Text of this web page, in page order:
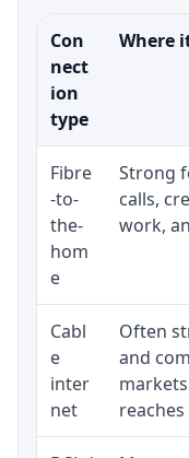
Con
nect
ion
type
Where
Fibre
-to-
the-
hom
e
Strong
calls,
work,
Cabl
e
inter
net
Often
and